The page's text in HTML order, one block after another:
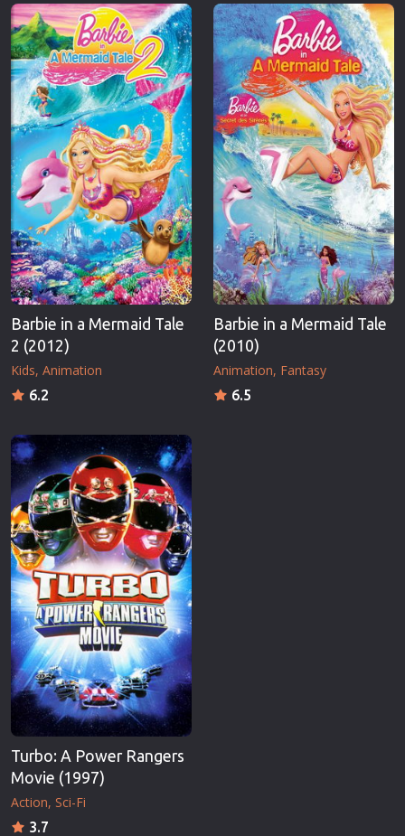
Erotic
European Cinema
Family
Fantasy
Film-Noir
Greek Cinema
History
Horror
Kids
Thriller
TV Series
Vintage
War
Western
World War
Youth
Christmas
Romance
Barbie in a Mermaid Tale
2 (2012)
Kids Animation
6.2
Barbie in a Mermaid Tale
(2010)
Animation Fantasy
6.5
Turbo: A Power Rangers
Movie (1997)
Action Sci-Fi
3.7